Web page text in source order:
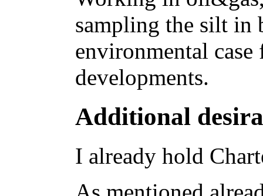
sampling the silt in
environmental
developments.
Additional
I already hold